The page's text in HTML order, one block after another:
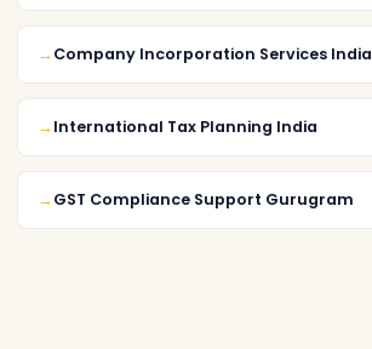
Company Incorporation Services India
International Tax Planning India
GST Compliance Support Gurugram